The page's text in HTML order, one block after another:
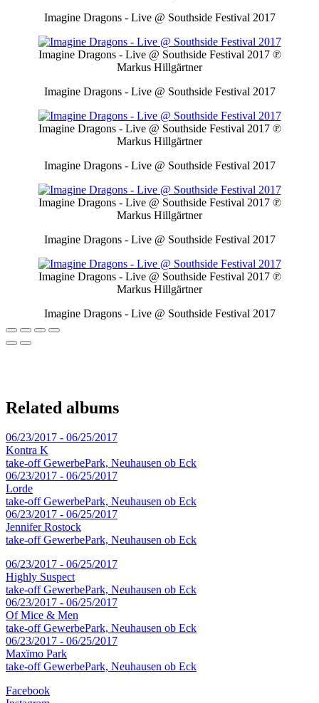
Imagine Dragons - Live @ Southside Festival 2017
Imagine Dragons - Live @ Southside Festival 2017 ℗
Markus Hillgärtner
Imagine Dragons - Live @ Southside Festival 2017
Imagine Dragons - Live @ Southside Festival 2017 ℗
Markus Hillgärtner
Imagine Dragons - Live @ Southside Festival 2017
Imagine Dragons - Live @ Southside Festival 2017 ℗
Markus Hillgärtner
Imagine Dragons - Live @ Southside Festival 2017
Imagine Dragons - Live @ Southside Festival 2017 ℗
Markus Hillgärtner
Imagine Dragons - Live @ Southside Festival 2017
Related albums
06/23/2017 - 06/25/2017
Kontra K
take-off GewerbePark, Neuhausen ob Eck
06/23/2017 - 06/25/2017
Lorde
take-off GewerbePark, Neuhausen ob Eck
06/23/2017 - 06/25/2017
Jennifer Rostock
take-off GewerbePark, Neuhausen ob Eck
06/23/2017 - 06/25/2017
Highly Suspect
take-off GewerbePark, Neuhausen ob Eck
06/23/2017 - 06/25/2017
Of Mice & Men
take-off GewerbePark, Neuhausen ob Eck
06/23/2017 - 06/25/2017
Maxïmo Park
take-off GewerbePark, Neuhausen ob Eck
Facebook